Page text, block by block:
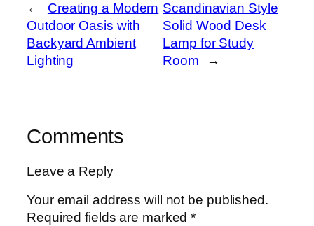
←
Creating a Modern
Outdoor Oasis with
Backyard Ambient
Lighting
Scandinavian Style
Solid Wood Desk
Lamp for Study
Room
→
Comments
Leave a Reply
Your email address will not be published.
Required fields are marked*